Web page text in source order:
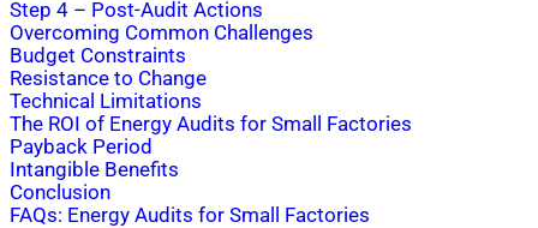
Step 4 – Post-Audit Actions
Overcoming Common Challenges
Budget Constraints
Resistance to Change
Technical Limitations
The ROI of Energy Audits for Small Factories
Payback Period
Intangible Benefits
Conclusion
FAQs: Energy Audits for Small Factories